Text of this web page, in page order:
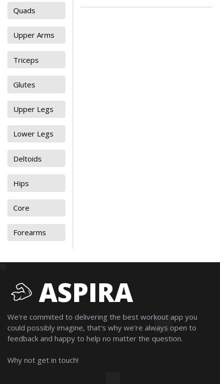
Quads
Upper Arms
Triceps
Glutes
Upper Legs
Lower Legs
Deltoids
Hips
Core
Forearms
ASPIRA
We're commited to delivering the best workout app you
could possibly imagine, that's why we're always open to
feedback and happy to help no matter the question.
Why not get in touch!